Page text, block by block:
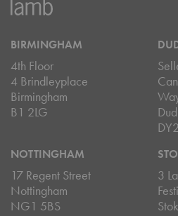
BIRMINGHAM
4th Floor
4 Brindleyplace
Birmingham
B1 2LG
NOTTINGHAM
17 Regent Street
Nottingham
NG1 5BS
3